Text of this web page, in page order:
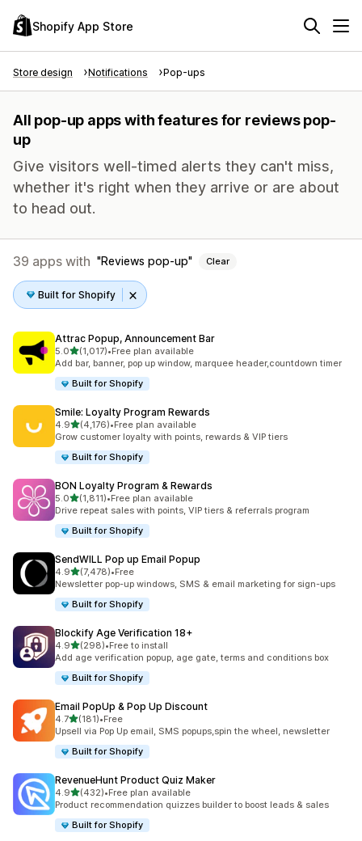
Shopify App Store
Store design Notifications Pop-ups
All pop-up apps with features for reviews pop-
up
Give visitors well-timed alerts they can't miss,
whether it's right when they arrive or are about
to head out.
39 apps with Reviews pop-up Clear
Built for Shopify
Attrac Popup, Announcement Bar
5.0out of 5 stars
(1,017)
1017 total reviews
•Free plan available
Add bar, banner, pop up window, marquee header,countdown timer
Built for Shopify
Smile: Loyalty Program Rewards
4.9out of 5 stars
(4,176)
4176 total reviews
•Free plan available
Grow customer loyalty with points, rewards & VIP tiers
Built for Shopify
BON Loyalty Program & Rewards
5.0out of 5 stars
(1,811)
1811 total reviews
•Free plan available
Drive repeat sales with points, VIP tiers & referrals program
Built for Shopify
SendWILL Pop up Email Popup
4.9out of 5 stars
(7,478)
7478 total reviews
•Free
Newsletter pop-up windows, SMS & email marketing for sign-ups
Built for Shopify
Blockify Age Verification 18+
4.9out of 5 stars
(298)
298 total reviews
•Free to install
Add age verification popup, age gate, terms and conditions box
Built for Shopify
Email PopUp & Pop Up Discount
4.7out of 5 stars
(181)
181 total reviews
•Free
Upsell via Pop Up email, SMS popups,spin the wheel, newsletter
Built for Shopify
RevenueHunt Product Quiz Maker
4.9out of 5 stars
(432)
432 total reviews
•Free plan available
Product recommendation quizzes builder to boost leads & sales
Built for Shopify